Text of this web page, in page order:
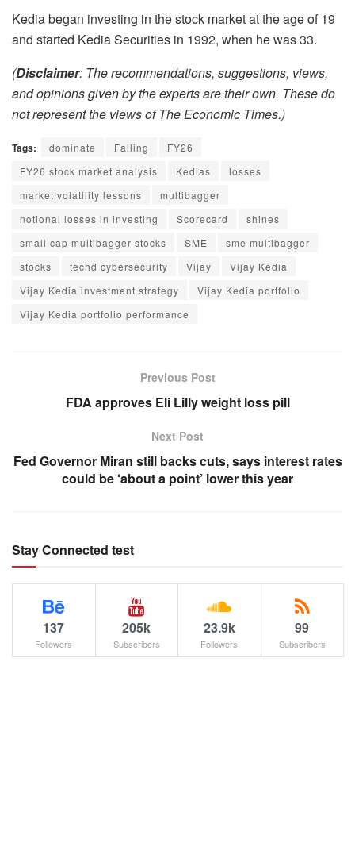
Kedia began investing in the stock market at the age of 19
and started Kedia Securities in 1992, when he was 33.
(Disclaimer: The recommendations, suggestions, views,
and opinions given by the experts are their own. These do
not represent the views of The Economic Times.)
Tags: dominate Falling
FY26
FY26 stock market analysis
Kedias
losses
market volatility lessons
multibagger
notional losses in investing
Scorecard
shines
small cap multibagger stocks
SME
sme multibagger
stocks
techd cybersecurity Vijay
Vijay Kedia
Vijay Kedia investment strategy
Vijay Kedia portfolio
Vijay Kedia portfolio performance
Previous Post
FDA approves Eli Lilly weight loss pill
Next Post
Fed Governor Miran still backs cuts, says interest rates
could be ‘about a point’ lower this year
Stay Connected test
137
Followers
205k
Subscribers
23.9k
Followers
99
Subscribers